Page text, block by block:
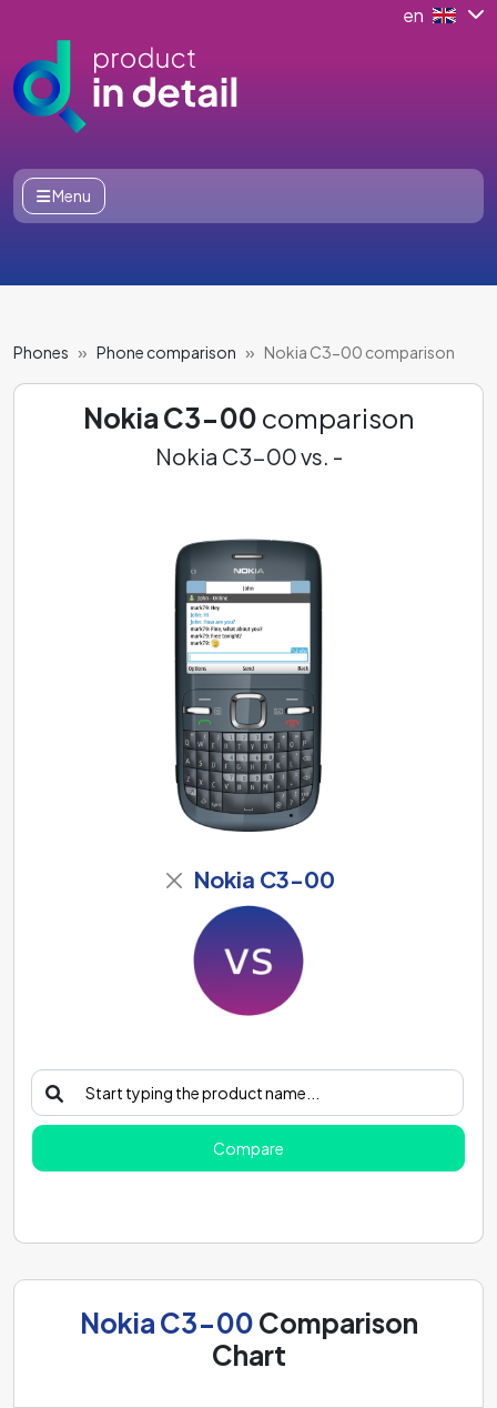
en
Menu
Phones Phone comparison Nokia C3-00 comparison
Nokia C3-00 comparison
Nokia C3-00 vs. -
Nokia C3-00
Compare
Nokia C3-00 Comparison
Chart